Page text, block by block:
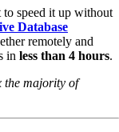
speed it up without
Database
remotely and
in less than 4 hours.
the majority of